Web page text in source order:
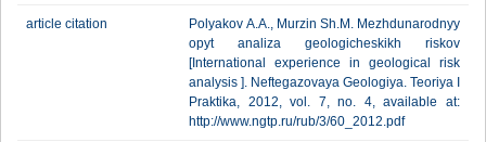
article citation
Polyakov А.А., Murzin Sh.M. Mezhdunarodnyy
opyt analiza geologicheskikh riskov
[International experience in geological risk
analysis ]. Neftegazovaya Geologiya. Teoriya I
Praktika, 2012, vol. 7, no. 4, available at:
http://www.ngtp.ru/rub/3/60_2012.pdf